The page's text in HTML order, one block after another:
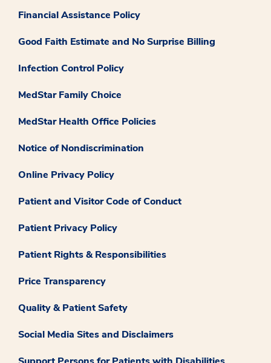
Financial Assistance Policy
Good Faith Estimate and No Surprise Billing
Infection Control Policy
MedStar Family Choice
MedStar Health Office Policies
Notice of Nondiscrimination
Online Privacy Policy
Patient and Visitor Code of Conduct
Patient Privacy Policy
Patient Rights & Responsibilities
Price Transparency
Quality & Patient Safety
Social Media Sites and Disclaimers